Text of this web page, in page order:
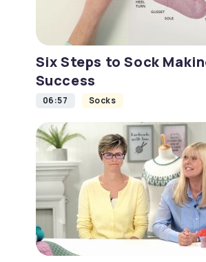
Six Steps to Sock
Success
06:57 Socks